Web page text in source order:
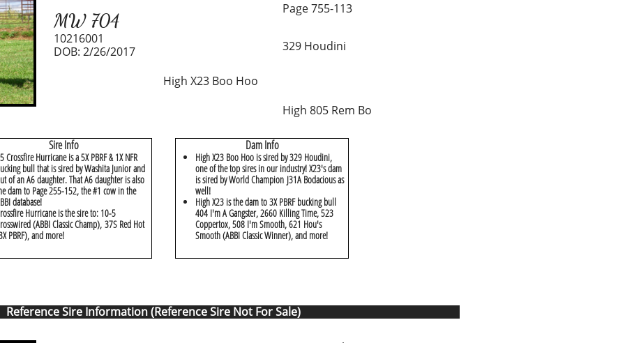
MW 704
10216001
Page 755-113
High X23 Boo Hoo
329 Houdini
High 805 Rem Bo
Dam Info
High X23 Boo Hoo is sired by 329 Houdini,
one of the top sires in our industry! X23's dam
is sired by World Champion J31A Bodacious as
well!
High X23 is the dam to 3X PBRF bucking bull
404 I'm A Gangster, 2660 Killing Time, 523
Coppertox, 508 I'm Smooth, 621 Hou's
Smooth (ABBI Classic Winner), and more!
Sire Info
Crossfire Hurricane is a 5X PBRF & 1X NFR
bull that is sired by Washita Junior and
of an A6 daughter. That A6 daughter is also
dam to Page 255-152, the #1 cow in the
database!
Hurricane is the sire to: 10-5
(ABBI Classic Champ), 37S Red Hot
PBRF), and more!
DOB: 2/26/2017
Reference Sire Information (Reference Sire Not For Sale)